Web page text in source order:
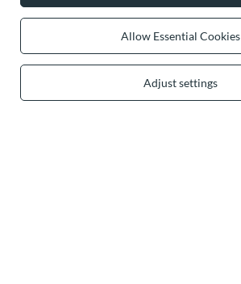
you can trust us
Allow Essential Cookies
Adjust settings